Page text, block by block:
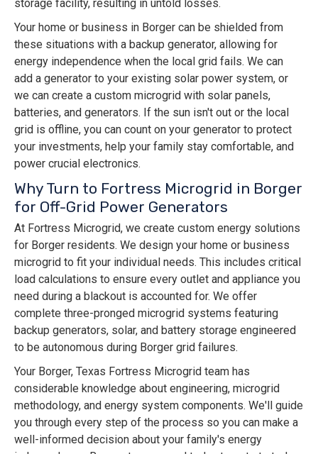
storage facility, resulting in untold losses.
Your home or business in Borger can be shielded from
these situations with a backup generator, allowing for
energy independence when the local grid fails. We can
add a generator to your existing solar power system, or
we can create a custom microgrid with solar panels,
batteries, and generators. If the sun isn't out or the local
grid is offline, you can count on your generator to protect
your investments, help your family stay comfortable, and
power crucial electronics.
Why Turn to Fortress Microgrid in Borger
for Off-Grid Power Generators
At Fortress Microgrid, we create custom energy solutions
for Borger residents. We design your home or business
microgrid to fit your individual needs. This includes critical
load calculations to ensure every outlet and appliance you
need during a blackout is accounted for. We offer
complete three-pronged microgrid systems featuring
backup generators, solar, and battery storage engineered
to be autonomous during Borger grid failures.
Your Borger, Texas Fortress Microgrid team has
considerable knowledge about engineering, microgrid
methodology, and energy system components. We'll guide
you through every step of the process so you can make a
well-informed decision about your family's energy